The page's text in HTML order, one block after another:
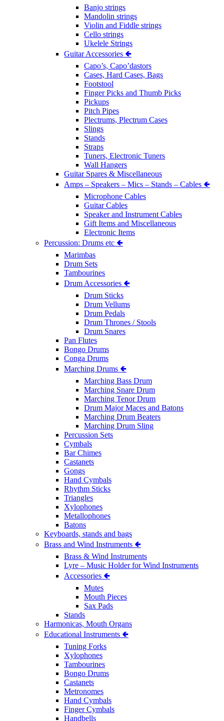
Banjo strings
Mandolin strings
Violin and Fiddle strings
Cello strings
Ukelele Strings
Guitar Accessories 🢀
Capo’s, Capo’dastors
Cases, Hard Cases, Bags
Footstool
Finger Picks and Thumb Picks
Pickups
Pitch Pipes
Plectrums, Plectrum Cases
Slings
Stands
Straps
Tuners, Electronic Tuners
Wall Hangers
Guitar Spares & Miscellaneous
Amps – Speakers – Mics – Stands – Cables 🢀
Microphone Cables
Guitar Cables
Speaker and Instrument Cables
Gift Items and Miscellaneous
Electronic Items
Percussion: Drums etc 🢀
Marimbas
Drum Sets
Tambourines
Drum Accessories 🢀
Drum Sticks
Drum Vellums
Drum Pedals
Drum Thrones / Stools
Drum Snares
Pan Flutes
Bongo Drums
Conga Drums
Marching Drums 🢀
Marching Bass Drum
Marching Snare Drum
Marching Tenor Drum
Drum Major Maces and Batons
Marching Drum Beaters
Marching Drum Sling
Percussion Sets
Cymbals
Bar Chimes
Castanets
Gongs
Hand Cymbals
Rhythm Sticks
Triangles
Xylophones
Metallophones
Batons
Keyboards, stands and bags
Brass and Wind Instruments 🢀
Brass & Wind Instruments
Lyre – Music Holder for Wind Instruments
Accessories 🢀
Mutes
Mouth Pieces
Sax Pads
Stands
Harmonicas, Mouth Organs
Educational Instruments 🢀
Tuning Forks
Xylophones
Tambourines
Bongo Drums
Castanets
Metronomes
Hand Cymbals
Finger Cymbals
Handbells